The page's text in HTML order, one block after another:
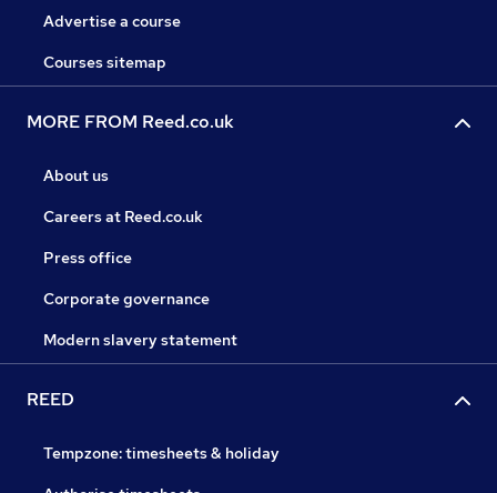
Advertise a course
Courses sitemap
MORE FROM Reed.co.uk
About us
Careers at Reed.co.uk
Press office
Corporate governance
Modern slavery statement
REED
Tempzone: timesheets & holiday